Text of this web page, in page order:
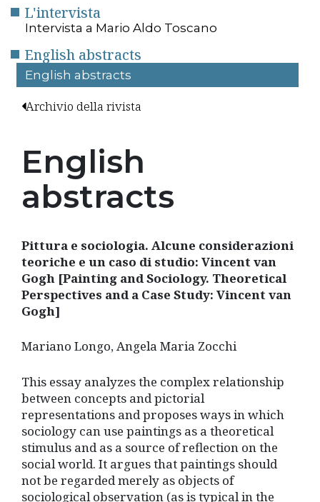
L'intervista
Intervista a Mario Aldo Toscano
English abstracts
English abstracts
Archivio della rivista
English
abstracts
Pittura e sociologia. Alcune considerazioni
teoriche e un caso di studio: Vincent van
Gogh [Painting and Sociology. Theoretical
Perspectives and a Case Study: Vincent van
Gogh]
Mariano Longo, Angela Maria Zocchi
This essay analyzes the complex relationship
between concepts and pictorial
representations and proposes ways in which
sociology can use paintings as a theoretical
stimulus and as a source of reflection on the
social world. It argues that paintings should
not be regarded merely as objects of
sociological observation (as is typical in the